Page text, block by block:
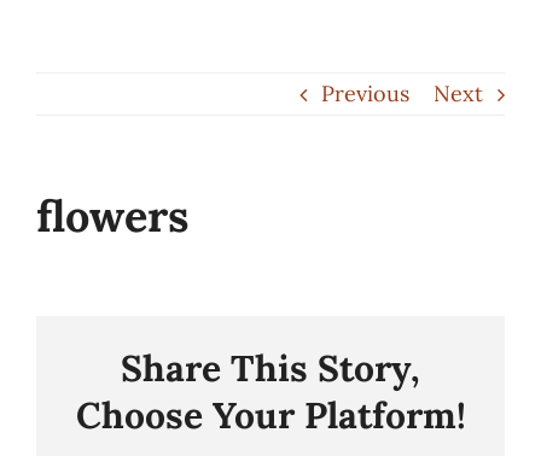
Previous Next
flowers
Share This Story,
Choose Your Platform!